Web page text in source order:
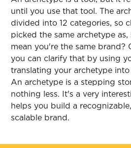
until you use that tool. The
divided into 12 categories, so
picked the same archetype as,
mean you're the same brand?
you can clarify that by using
translating your archetype
An archetype is a stepping
nothing less. It's a very
helps you build a
scalable brand.